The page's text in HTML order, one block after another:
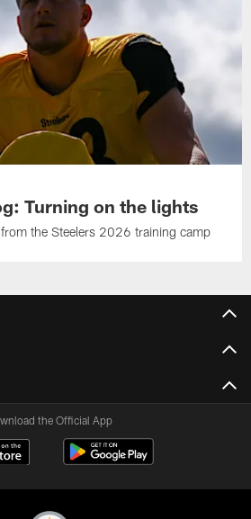
Turning on the lights
the Steelers 2026 training camp
the Official App